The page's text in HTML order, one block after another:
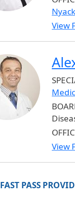
Nyack
View
View
FAST PASS